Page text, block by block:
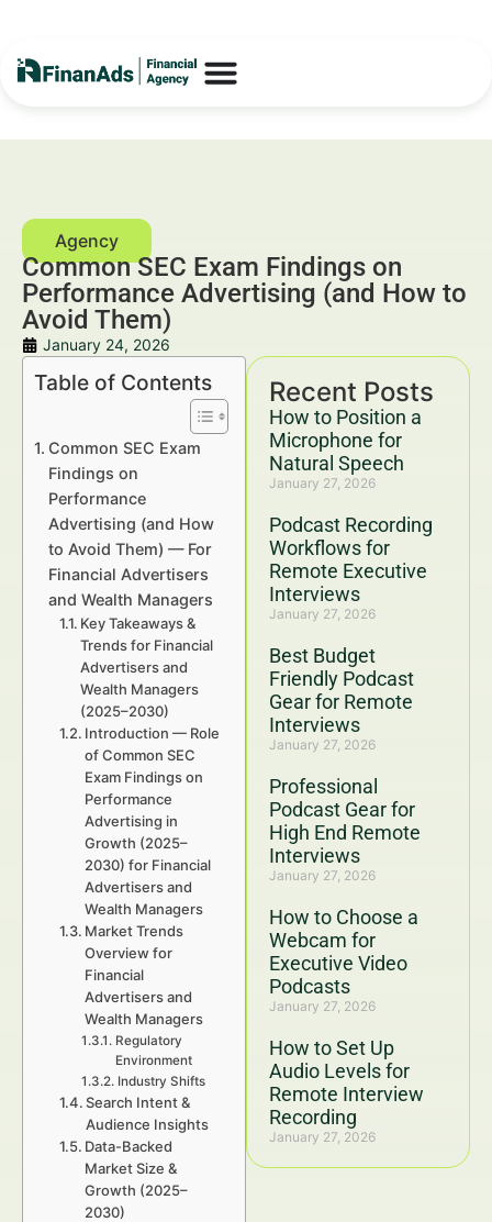
Common SEC Exam Findings on
Performance Advertising (and How to
Avoid Them)
January 24, 2026
Recent Posts
How to Position a
Microphone for
Natural Speech
January 27, 2026
Podcast Recording
Workflows for
Remote Executive
Interviews
January 27, 2026
Best Budget
Friendly Podcast
Gear for Remote
Interviews
January 27, 2026
Professional
Podcast Gear for
High End Remote
Interviews
January 27, 2026
How to Choose a
Webcam for
Executive Video
Podcasts
January 27, 2026
How to Set Up
Audio Levels for
Remote Interview
Recording
January 27, 2026
Table of Contents
Common SEC Exam
Findings on
Performance
Advertising (and How
to Avoid Them) — For
Financial Advertisers
and Wealth Managers
Key Takeaways &
Trends for Financial
Advertisers and
Wealth Managers
(2025–2030)
Introduction — Role
of Common SEC
Exam Findings on
Performance
Advertising in
Growth (2025–
2030) for Financial
Advertisers and
Wealth Managers
Market Trends
Overview for
Financial
Advertisers and
Wealth Managers
Regulatory
Environment
Industry Shifts
Search Intent &
Audience Insights
Data-Backed
Market Size &
Growth (2025–
2030)